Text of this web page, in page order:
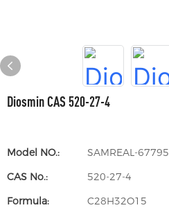
Diosmin CAS 520-27-4
Model NO.:
SAMREAL-67795
CAS No.:
520-27-4
Formula:
C28H32O15